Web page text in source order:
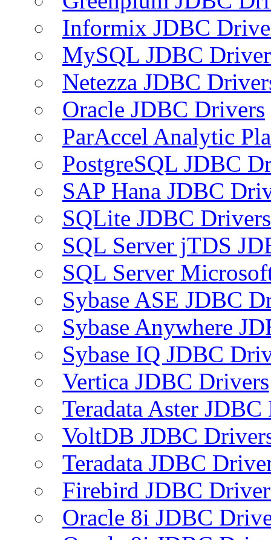
Informix JDBC
MySQL JDBC
Netezza JDBC
Oracle JDBC Drivers
ParAccel Analytic
PostgreSQL JDBC
SAP Hana JDBC
SQLite JDBC Drivers
SQL Server jTDS
SQL Server
Sybase ASE JDBC
Sybase Anywhere
Sybase IQ JDBC
Vertica JDBC Drivers
Teradata Aster
VoltDB JDBC
Teradata JDBC
Firebird JDBC
Oracle 8i JDBC